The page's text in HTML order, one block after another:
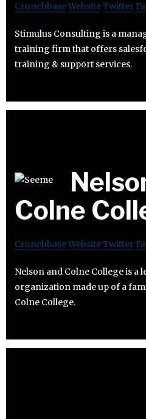
CrunchbaseWebsiteTwitter
Stimulus Consulting is a
training firm that offers
training & support services.
Colne
CrunchbaseWebsiteTwitter
Nelson and Colne College is a
organization made up of a
Colne College.